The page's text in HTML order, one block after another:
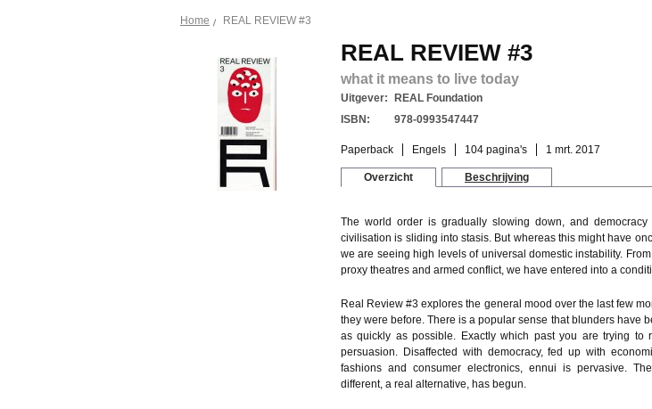
Home REAL REVIEW #3
REAL REVIEW #3
what it means to live today
Uitgever:
REAL Foundation
ISBN:
978-0993547447
Paperback Engels 104 pagina's 1 mrt. 2017
Overzicht Beschrijving
The world order is gradually slowing down, and
civilisation is sliding into stasis. But whereas this might have
we are seeing high levels of universal domestic instability.
proxy theatres and armed conflict, we have entered into a
Real Review #3 explores the general mood over the last few
they were before. There is a popular sense that blunders have
as quickly as possible. Exactly which past you are trying to
persuasion. Disaffected with democracy, fed up with
fashions and consumer electronics, ennui is pervasive.
different, a real alternative, has begun.